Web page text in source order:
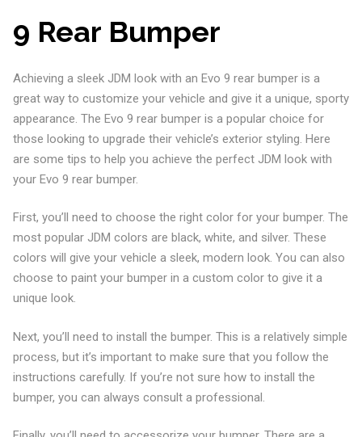
9 Rear Bumper
Achieving a sleek JDM look with an Evo 9 rear bumper is a
great way to customize your vehicle and give it a unique, sporty
appearance. The Evo 9 rear bumper is a popular choice for
those looking to upgrade their vehicle’s exterior styling. Here
are some tips to help you achieve the perfect JDM look with
your Evo 9 rear bumper.
First, you’ll need to choose the right color for your bumper. The
most popular JDM colors are black, white, and silver. These
colors will give your vehicle a sleek, modern look. You can also
choose to paint your bumper in a custom color to give it a
unique look.
Next, you’ll need to install the bumper. This is a relatively simple
process, but it’s important to make sure that you follow the
instructions carefully. If you’re not sure how to install the
bumper, you can always consult a professional.